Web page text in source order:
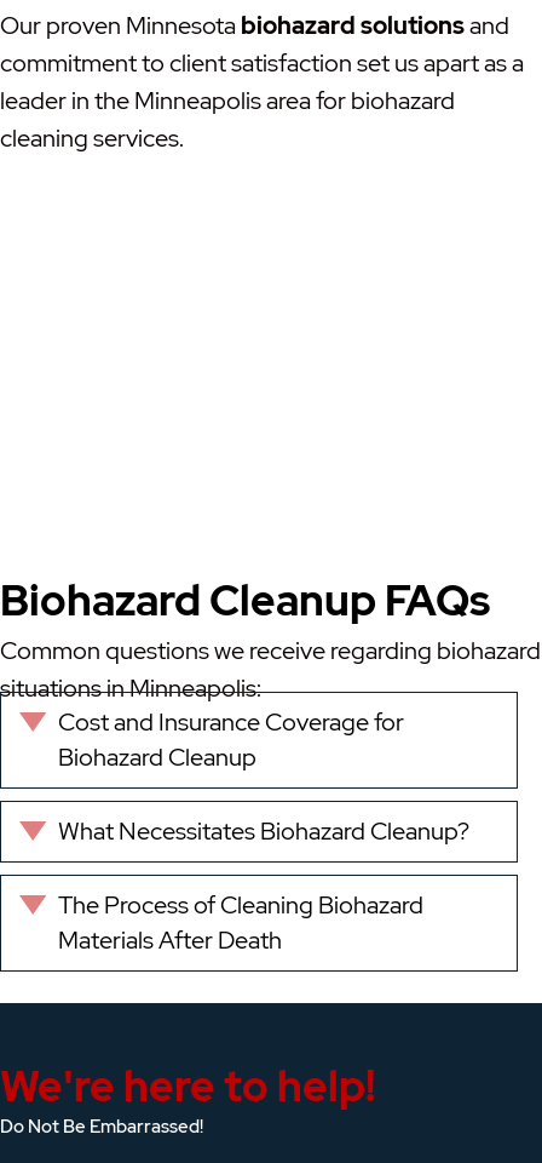
Our proven Minnesotabiohazard solutionsand
commitment to client satisfaction set us apart as a
leader in the Minneapolis area for biohazard
cleaning services.
Biohazard Cleanup FAQs
Common questions we receive regarding biohazard
situations in Minneapolis:
Expand
Cost and Insurance Coverage for
Biohazard Cleanup
Expand
What Necessitates Biohazard Cleanup?
Expand
The Process of Cleaning Biohazard
Materials After Death
We're here to help!
Do Not Be Embarrassed!